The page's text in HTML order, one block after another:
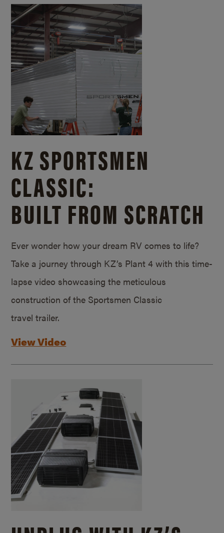
KZ SPORTSMEN
CLASSIC:
BUILT FROM SCRATCH
Ever wonder how your dream RV comes to life?
Take a journey through KZ’s Plant 4 with this time-
lapse video showcasing the meticulous
construction of the Sportsmen Classic
travel trailer.
View Video